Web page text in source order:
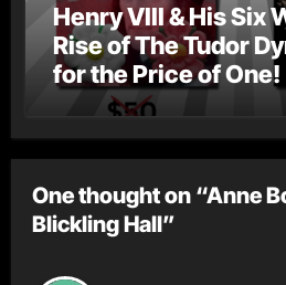
Henry VIII & His Six
Rise of The Tudor
for the Price of One!
One thought on “Anne
Blickling Hall”